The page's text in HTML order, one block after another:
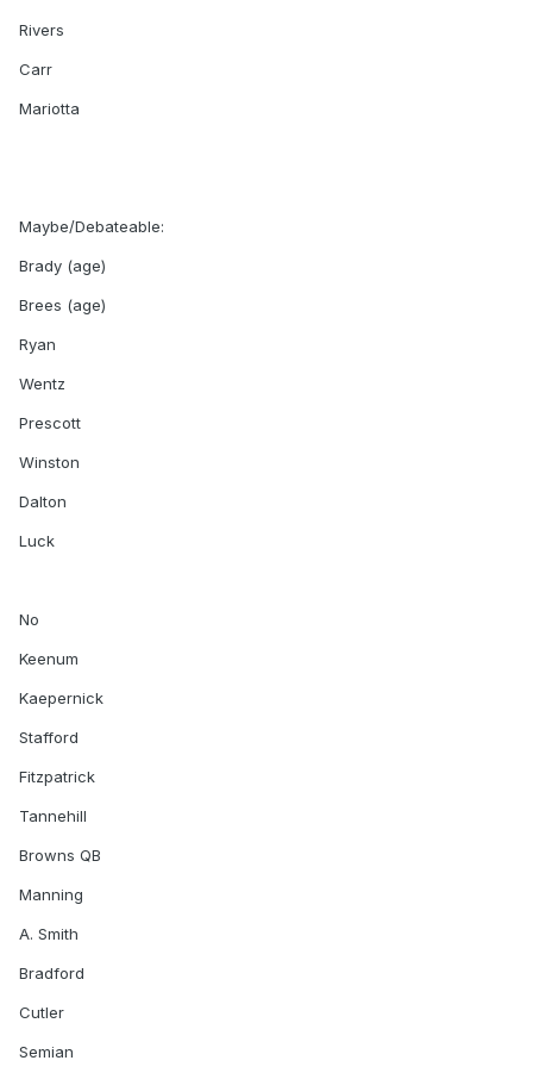
Rivers
Carr
Mariotta
Maybe/Debateable:
Brady (age)
Brees (age)
Ryan
Wentz
Prescott
Winston
Dalton
Luck
No
Keenum
Kaepernick
Stafford
Fitzpatrick
Tannehill
Browns QB
Manning
A. Smith
Bradford
Cutler
Semian